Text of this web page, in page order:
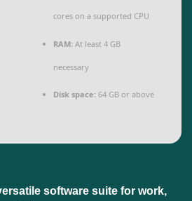
cores on a supported CPU
RAM: At least 4 GB
necessary
Disk space: 64 GB or above
software suite for work,